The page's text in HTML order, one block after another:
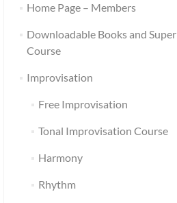
Home Page – Members
Downloadable Books and Super
Course
Improvisation
Free Improvisation
Tonal Improvisation Course
Harmony
Rhythm